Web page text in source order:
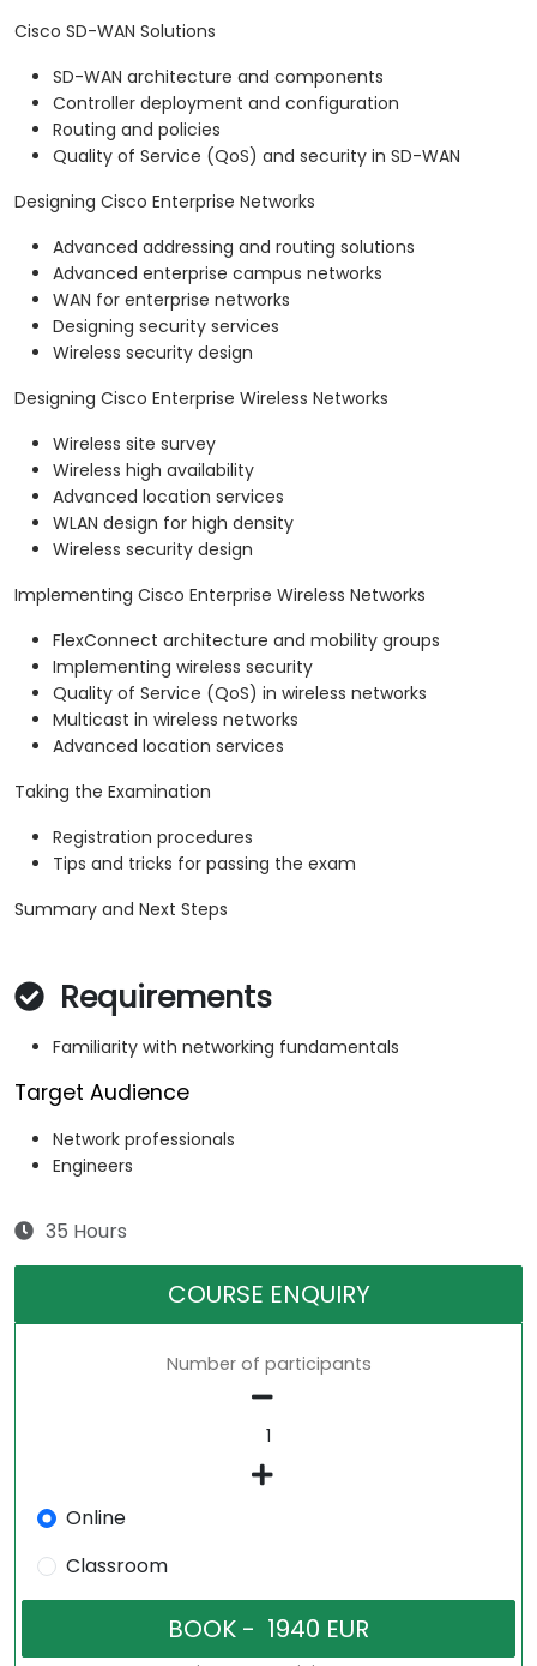
Cisco SD-WAN Solutions
SD-WAN architecture and components
Controller deployment and configuration
Routing and policies
Quality of Service (QoS) and security in SD-WAN
Designing Cisco Enterprise Networks
Advanced addressing and routing solutions
Advanced enterprise campus networks
WAN for enterprise networks
Designing security services
Wireless security design
Designing Cisco Enterprise Wireless Networks
Wireless site survey
Wireless high availability
Advanced location services
WLAN design for high density
Wireless security design
Implementing Cisco Enterprise Wireless Networks
FlexConnect architecture and mobility groups
Implementing wireless security
Quality of Service (QoS) in wireless networks
Multicast in wireless networks
Advanced location services
Taking the Examination
Registration procedures
Tips and tricks for passing the exam
Summary and Next Steps
Requirements
Familiarity with networking fundamentals
Target Audience
Network professionals
Engineers
35 Hours
COURSE ENQUIRY
Number of participants
Online
Classroom